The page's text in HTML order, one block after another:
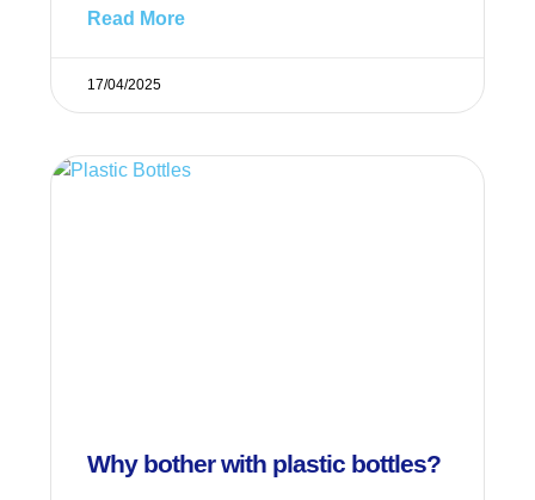
Read More
17/04/2025
Why bother with plastic bottles?